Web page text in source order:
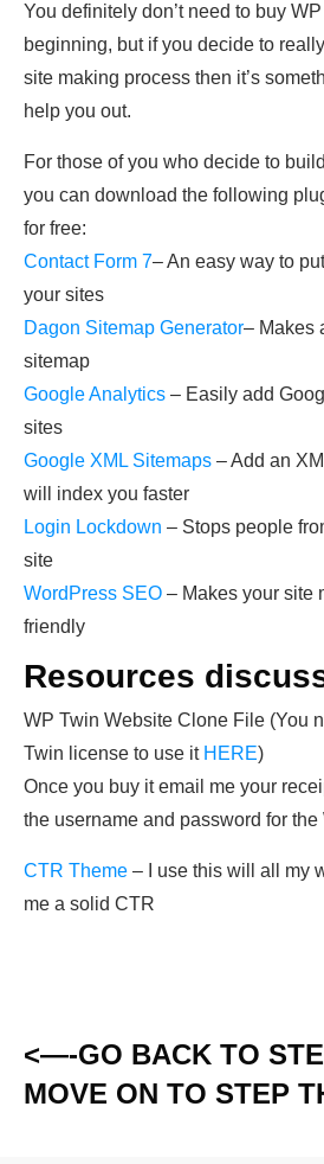
You definitely don’t need to buy
beginning, but if you decide to
site making process then it’s
help you out.
For those of you who decide to
you can download the following
for free:
Contact Form 7– An easy way to
your sites
Dagon Sitemap Generator– Makes
sitemap
Google Analytics – Easily add
sites
Google XML Sitemaps – Add an
will index you faster
Login Lockdown – Stops people
site
WordPress SEO – Makes your site
friendly
Resources
WP Twin Website Clone File (You
Twin license to use it HERE)
Once you buy it email me your
the username and password for
CTR Theme – I use this will all my
me a solid CTR
<—-GO BACK TO
MOVE ON TO STEP